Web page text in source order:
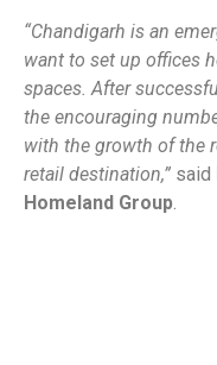
“Chandigarh is an
want to set up offices
spaces. After
the encouraging
with the growth of the
retail destination,” said
Homeland Group.